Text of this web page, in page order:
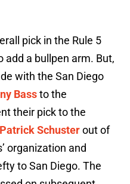
pick in the Rule 5
add a bullpen arm. But,
with the San Diego
Bassto the
their pick to the
Patrick Schusterout of
organization and
to San Diego. The